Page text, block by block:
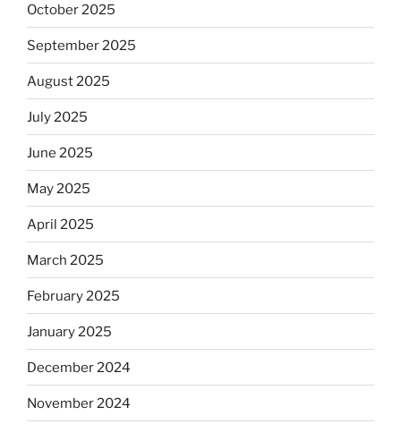
October 2025
September 2025
August 2025
July 2025
June 2025
May 2025
April 2025
March 2025
February 2025
January 2025
December 2024
November 2024